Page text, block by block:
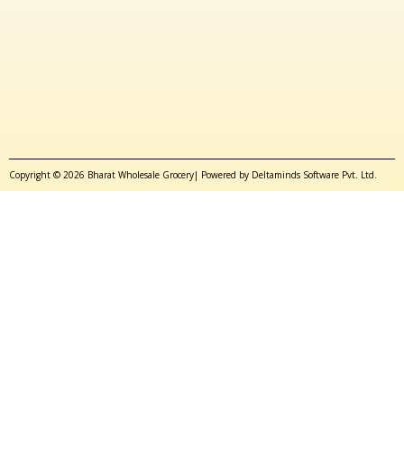
Copyright © 2026 Bharat Wholesale Grocery| Powered by Deltaminds Software Pvt. Ltd.